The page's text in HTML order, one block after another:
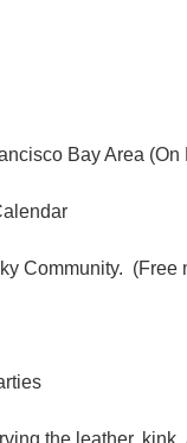
Bay Area
Community. (Free
the leather,